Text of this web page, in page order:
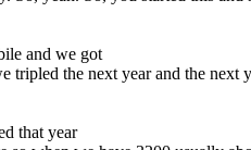
and we got
tripled the next year and the next
that year